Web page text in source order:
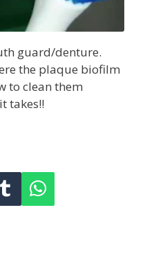
guard/denture.
the plaque biofilm
to clean them
takes!!